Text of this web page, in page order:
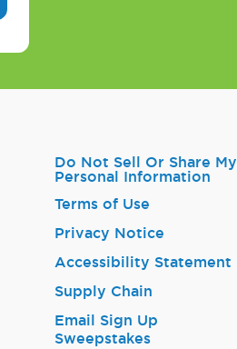
Do Not Sell Or Share My
Personal Information
Terms of Use
Privacy Notice
Accessibility Statement
Supply Chain
Email Sign Up
Sweepstakes